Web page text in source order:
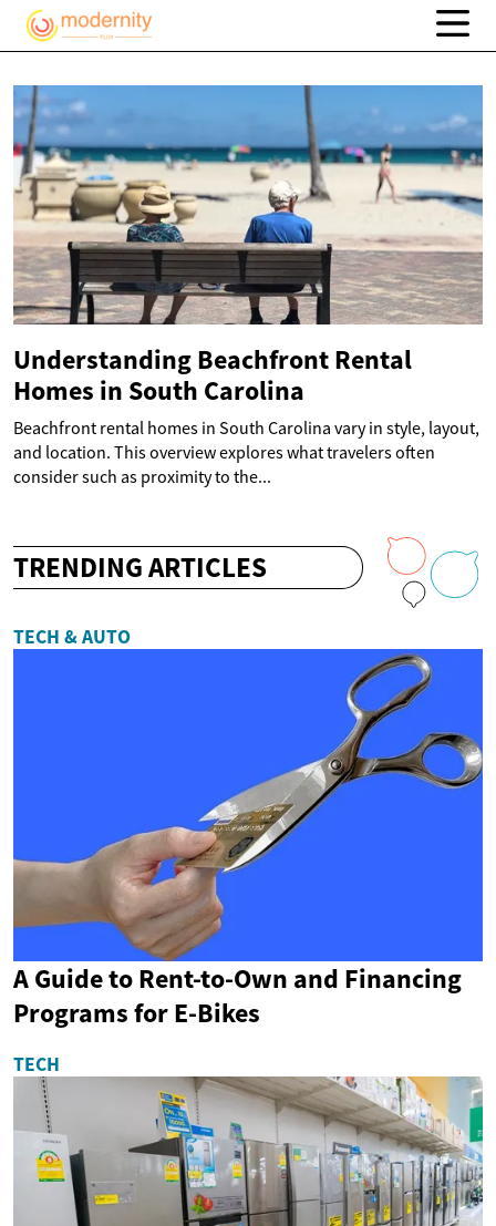
Understanding Beachfront Rental
Homes in South Carolina
Beachfront rental homes in South Carolina vary in style, layout,
and location. This overview explores what travelers often
consider such as proximity to the...
TRENDING ARTICLES
TECH & AUTO
A Guide to Rent-to-Own and Financing
Programs for E-Bikes
TECH